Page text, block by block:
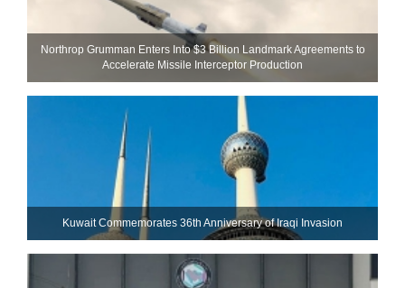
Northrop Grumman Enters Into $3 Billion Landmark Agreements to
Accelerate Missile Interceptor Production
Kuwait Commemorates 36th Anniversary of Iraqi Invasion